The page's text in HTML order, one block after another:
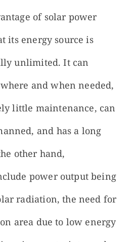
of solar power
its energy source is
unlimited. It can
and when needed,
little maintenance, can
and has a long
other hand,
power output being
radiation, the need for
area due to low energy